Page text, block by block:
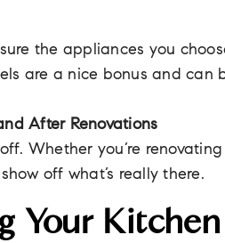
the appliances you
are a nice bonus and can
After Renovations
Whether you’re
off what’s really there.
Your Kitchen